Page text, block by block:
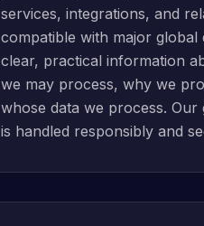
services, integrations, and
compatible with major global
clear, practical information
we may process, why we
whose data we process.
is handled responsibly and